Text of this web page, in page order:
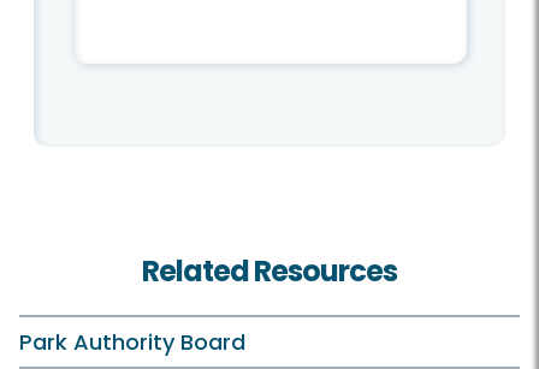
Related Resources
Park Authority Board